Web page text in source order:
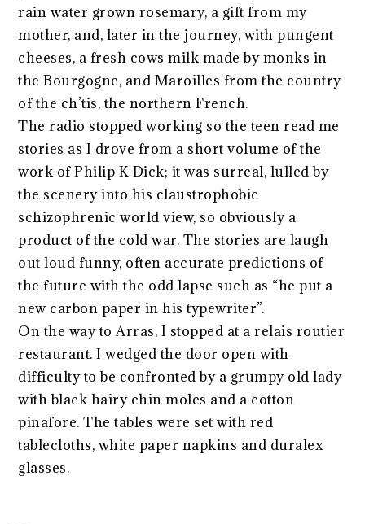
rain water grown rosemary, a gift from my
mother, and, later in the journey, with pungent
cheeses, a fresh cows milk made by monks in
the Bourgogne, and Maroilles from the country
of the ch’tis, the northern French.
The radio stopped working so the teen read me
stories as I drove from a short volume of the
work of Philip K Dick; it was surreal, lulled by
the scenery into his claustrophobic
schizophrenic world view, so obviously a
product of the cold war. The stories are laugh
out loud funny, often accurate predictions of
the future with the odd lapse such as “he put a
new carbon paper in his typewriter”.
On the way to Arras, I stopped at a relais routier
restaurant. I wedged the door open with
difficulty to be confronted by a grumpy old lady
with black hairy chin moles and a cotton
pinafore. The tables were set with red
tablecloths, white paper napkins and duralex
glasses.